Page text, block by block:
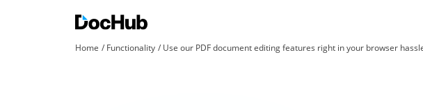
Home Functionality Use our PDF document editing features right in your browser